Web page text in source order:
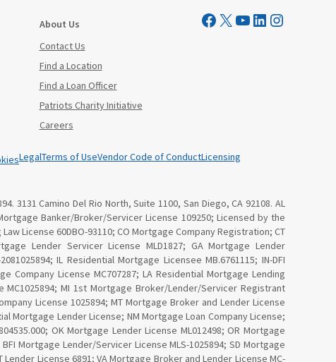
About Us
Contact Us
Find a Location
Find a Loan Officer
Patriots Charity Initiative
Careers
Visit Mutual Mortgage on Facebook
Visit Mutual Mortgage on X YouTube
LinkedInInstagram
LegalTerms of UseVendor Code of ConductLicensing
3131 Camino Del Rio North, Suite 1100, San Diego, CA 92108. AL
Banker/Broker/Servicer License 109250; Licensed by the
License 60DBO-93110; CO Mortgage Company Registration; CT
Lender Servicer License MLD1827; GA Mortgage Lender
IL Residential Mortgage Licensee MB.6761115; IN-DFI
Company License MC707287; LA Residential Mortgage Lending
MC1025894; MI 1st Mortgage Broker/Lender/Servicer Registrant
License 1025894; MT Mortgage Broker and Lender License
Mortgage Lender License; NM Mortgage Loan Company License;
OK Mortgage Lender License ML012498; OR Mortgage
Mortgage Lender/Servicer License MLS-1025894; SD Mortgage
License 6891; VA Mortgage Broker and Lender License MC-